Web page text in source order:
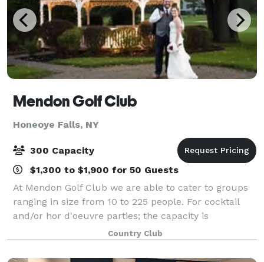
Mendon Golf Club
Honeoye Falls, NY
300 Capacity
$1,300 to $1,900 for 50 Guests
At Mendon Golf Club we are able to cater to groups
ranging in size from 10 to 225 people. For cocktail
and/or hor d'oeuvre parties; the capacity is
approximately 350 people. Whether a bridal shower,
rehersal dinner, bachelor golf outing or
Country Club